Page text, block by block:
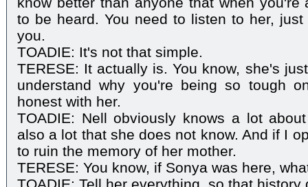
to be heard. You need to listen to her,
you.
TOADIE: It's not that simple.
TERESE: It actually is. You know, she's
understand why you're being so tough
honest with her.
TOADIE: Nell obviously knows a lot
also a lot that she does not know. And if I
to ruin the memory of her mother.
TERESE: You know, if Sonya was here,